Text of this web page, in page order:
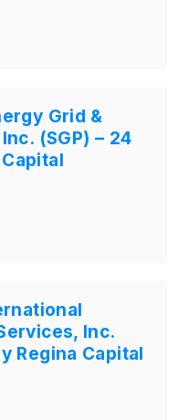
Grid &
(SGP) – 24
Inc.
Regina Capital